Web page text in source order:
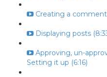
Creating a comment
Displaying posts
Approving, un-
Setting it up (6:16)